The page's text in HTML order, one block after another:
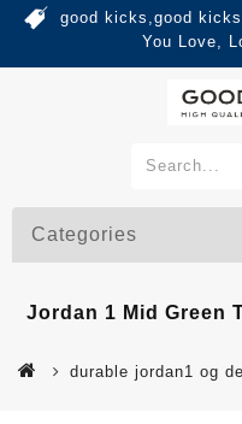
good kicks,good
You Love,
Categories
Jordan 1 Mid Green
durable jordan1 og